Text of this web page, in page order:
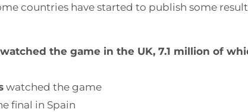
countries have started to publish some
the game in the UK, 7.1 million of
watched the game
final in Spain